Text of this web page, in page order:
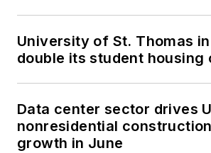
University of St. Thomas
double its student housing
Data center sector drives
nonresidential
growth in June